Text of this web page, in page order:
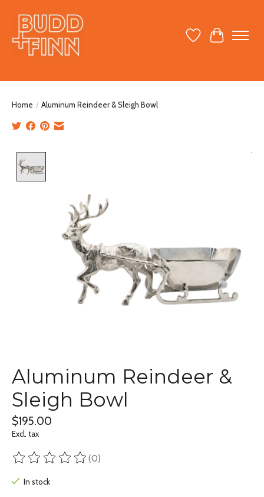
Wish ListCart
Home / Aluminum Reindeer & Sleigh Bowl
Aluminum Reindeer &
Sleigh Bowl
$195.00
Excl. tax
The rating of this product is
(0)
In stock